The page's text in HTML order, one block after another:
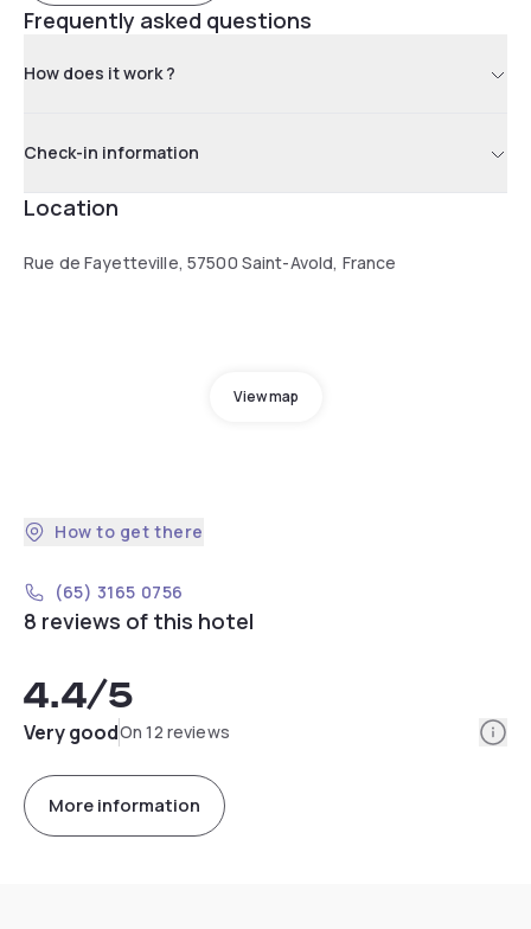
Frequently asked questions
How does it work ?
Check-in information
Location
Rue de Fayetteville, 57500 Saint-Avold, France
View map
How to get there
(65) 3165 0756
8 reviews of this hotel
4.4/5
Very goodOn 12 reviews
More information